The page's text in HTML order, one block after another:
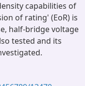
capabilities of
of rating' (EoR) is
half-bridge voltage
tested and its